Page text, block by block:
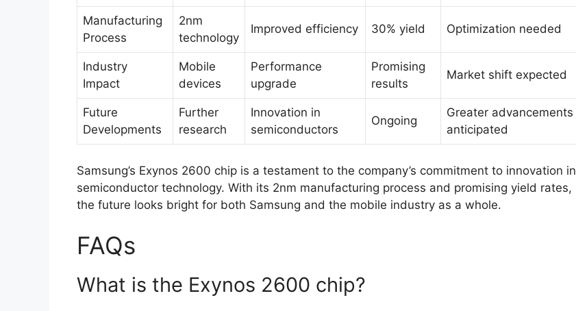
Manufacturing
Process
2nm
technology
Improved efficiency 30% yield Optimization needed
Industry
Impact
Mobile
devices
Performance
upgrade
Promising
results
Market shift expected
Future
Developments
Further
research
Innovation in
semiconductors
Ongoing
Greater advancements
anticipated
Samsung’s Exynos 2600 chip is a testament to the company’s commitment to innovation in
semiconductor technology. With its 2nm manufacturing process and promising yield rates,
the future looks bright for both Samsung and the mobile industry as a whole.
FAQs
What is the Exynos 2600 chip?